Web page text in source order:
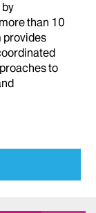
than 10
provides
to
is
Our
brain